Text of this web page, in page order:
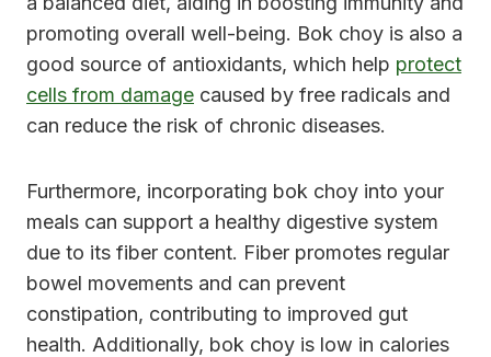
promoting overall well-being. Bok choy is also a
good source of antioxidants, which help protect
cells from damage caused by free radicals and
can reduce the risk of chronic diseases.
Furthermore, incorporating bok choy into your
meals can support a healthy digestive system
due to its fiber content. Fiber promotes regular
bowel movements and can prevent
constipation, contributing to improved gut
health. Additionally, bok choy is low in calories